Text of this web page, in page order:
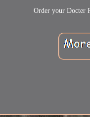
Order your Docter